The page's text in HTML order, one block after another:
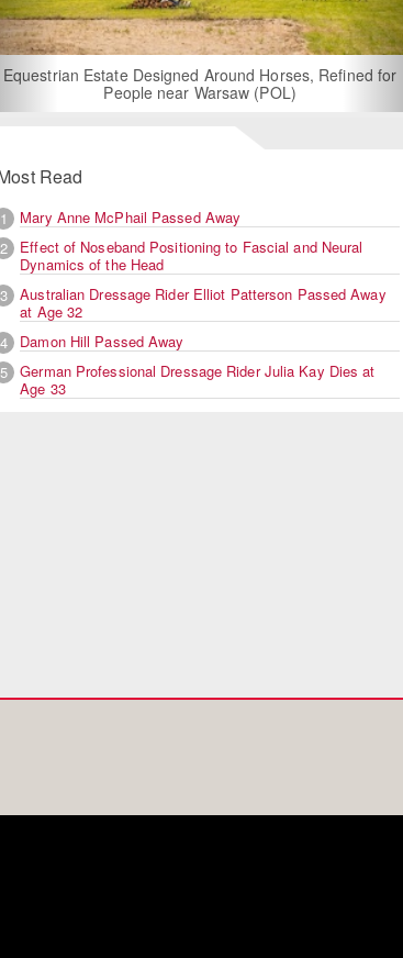
Around Horses, Refined for
near Warsaw (POL)
For Rent: Stable
Built
Read
1
Mary Anne McPhail Passed Away
2
Effect of Noseband Positioning to Fascial and Neural
Dynamics of the Head
3
Australian Dressage Rider Elliot Patterson Passed Away
at Age 32
4
Damon Hill Passed Away
5
German Professional Dressage Rider Julia Kay Dies at
Age 33